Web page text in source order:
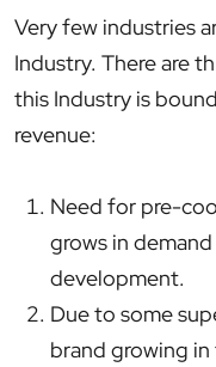
Very few industries
Industry. There are
this Industry is
revenue:
Need for pre-
grows in
development.
Due to some
brand growing